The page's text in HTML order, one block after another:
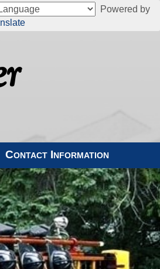
Powered by
Contact Information